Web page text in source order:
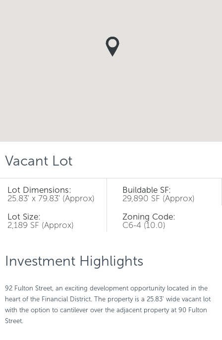
Vacant Lot
Lot Dimensions:
25.83' x 79.83' (Approx)
Lot Size:
2,189 SF (Approx)
Buildable SF:
29,890 SF (Approx)
Zoning Code:
C6-4 (10.0)
Investment Highlights
92 Fulton Street, an exciting development opportunity located in the
heart of the Financial District. The property is a 25.83' wide vacant lot
with the option to cantilever over the adjacent property at 90 Fulton
Street.